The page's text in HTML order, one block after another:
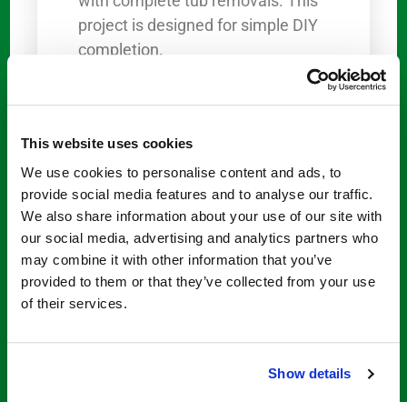
This website uses cookies
We use cookies to personalise content and ads, to
provide social media features and to analyse our traffic.
We also share information about your use of our site with
our social media, advertising and analytics partners who
may combine it with other information that you’ve
provided to them or that they’ve collected from your use
of their services.
Show details
project is designed for simple DIY
completion.
Available Bathtub Solution
for Sale
comprehensivebathtub solution
in sale packages that include what
you need to lower the tub’s
threshold: The Step Through
Insert, a cardboard cutting
template, 1 tube of silicone